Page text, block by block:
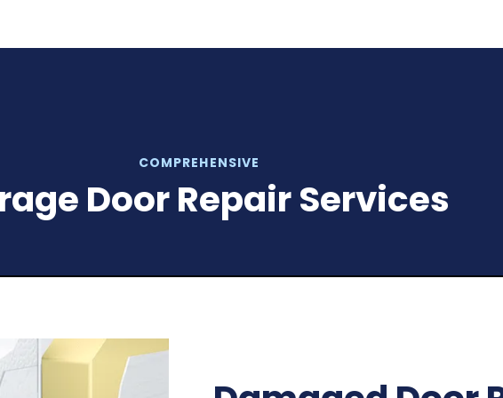
COMPREHENSIVE
Door Repair Services
Malfunctioning